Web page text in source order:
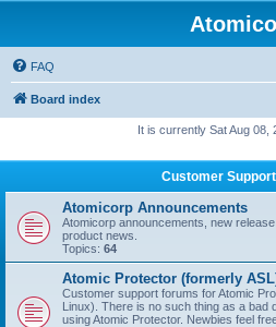
FAQ
Board index
It is currently Sat Aug 08,
Customer
Atomicorp Announcements
Atomicorp announcements, new
product news.
Topics: 64
Atomic Protector (formerly
Customer support forums for Atomic
Linux). There is no such thing as a bad
using Atomic Protector. Newbies feel